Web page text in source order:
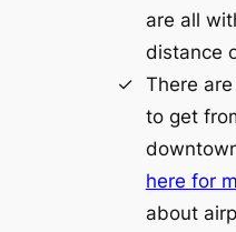
are all
distance
There
to get
here for
about